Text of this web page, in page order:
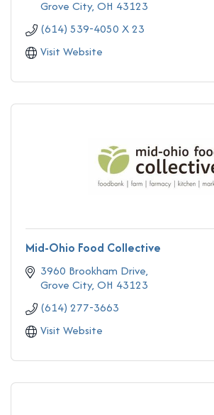
Grove City OH 43123
(614) 539-4050 X 23
Visit Website
Mid-Ohio Food Collective
3960 Brookham Drive
Grove City OH 43123
(614) 277-3663
Visit Website